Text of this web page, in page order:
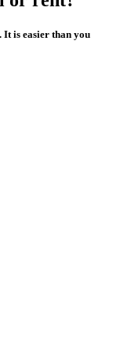
It is easier than you